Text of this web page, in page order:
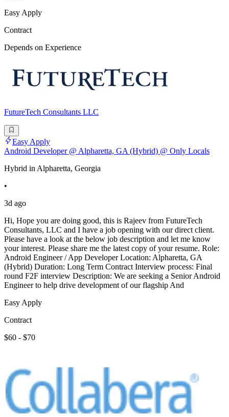
Easy Apply
Contract
Depends on Experience
FutureTech Consultants LLC
Easy Apply
Android Developer @ Alpharetta, GA (Hybrid) @ Only Locals
Hybrid in Alpharetta, Georgia
•
3d ago
Hi, Hope you are doing good, this is Rajeev from FutureTech
Consultants, LLC and I have a job opening with our direct client.
Please have a look at the below job description and let me know
your interest. Please share me the latest copy of your resume. Role:
Android Engineer / App Developer Location: Alpharetta, GA
(Hybrid) Duration: Long Term Contract Interview process: Final
round F2F interview Description: We are seeking a Senior Android
Engineer to help drive development of our flagship And
Easy Apply
Contract
$60 - $70